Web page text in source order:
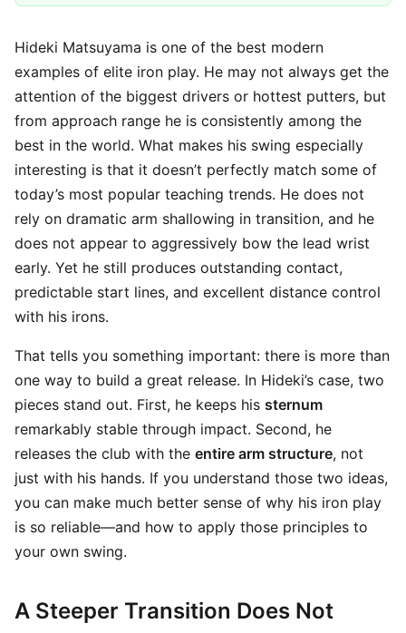
Hideki Matsuyama is one of the best modern
examples of elite iron play. He may not always get the
attention of the biggest drivers or hottest putters, but
from approach range he is consistently among the
best in the world. What makes his swing especially
interesting is that it doesn’t perfectly match some of
today’s most popular teaching trends. He does not
rely on dramatic arm shallowing in transition, and he
does not appear to aggressively bow the lead wrist
early. Yet he still produces outstanding contact,
predictable start lines, and excellent distance control
with his irons.
That tells you something important: there is more than
one way to build a great release. In Hideki’s case, two
pieces stand out. First, he keeps his sternum
remarkably stable through impact. Second, he
releases the club with the entire arm structure, not
just with his hands. If you understand those two ideas,
you can make much better sense of why his iron play
is so reliable—and how to apply those principles to
your own swing.
A Steeper Transition Does Not